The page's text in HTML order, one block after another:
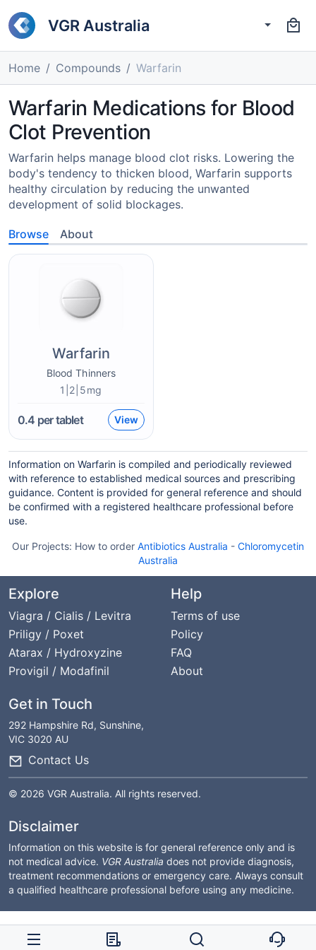
VGR Australia
Home Compounds Warfarin
Warfarin Medications for Blood
Clot Prevention
Warfarin helps manage blood clot risks. Lowering the
body's tendency to thicken blood, Warfarin supports
healthy circulation by reducing the unwanted
development of solid blockages.
Browse About
Warfarin
Blood Thinners
1|2|5mg
0.4 per tablet View
Information on Warfarin is compiled and periodically reviewed
with reference to established medical sources and prescribing
guidance. Content is provided for general reference and should
be confirmed with a registered healthcare professional before
use.
Our Projects: How to order Antibiotics Australia - Chloromycetin
Australia
Explore
Viagra / Cialis / Levitra
Priligy / Poxet
Atarax / Hydroxyzine
Provigil / Modafinil
Help
Terms of use
Policy
FAQ
About
Get in Touch
292 Hampshire Rd, Sunshine,
VIC 3020 AU
Contact Us
© 2026 VGR Australia. All rights reserved.
Disclaimer
Information on this website is for general reference only and is
not medical advice. VGR Australia does not provide diagnosis,
treatment recommendations or emergency care. Always consult
a qualified healthcare professional before using any medicine.